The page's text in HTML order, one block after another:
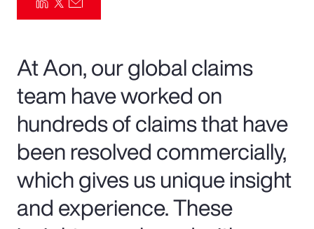
At Aon, our global claims
team have worked on
hundreds of claims that have
been resolved commercially,
which gives us unique insight
and experience. These